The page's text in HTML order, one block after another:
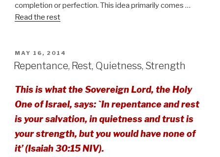
completion or perfection. This idea primarily comes …
Read the rest
POSTED
ON
MAY 16, 2014
Repentance, Rest, Quietness, Strength
This is what the Sovereign Lord, the Holy
One of Israel, says: `In repentance and rest
is your salvation, in quietness and trust is
your strength, but you would have none of
it’ (Isaiah 30:15 NIV).